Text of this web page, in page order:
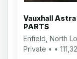
Vauxhall Astra
PARTS
Enfield, North
Private • •